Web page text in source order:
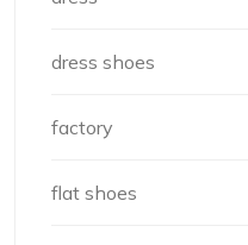
dress shoes
factory
flat shoes